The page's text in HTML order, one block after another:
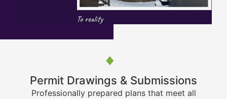
Permit Drawings & Submissions
Professionally prepared plans that meet all